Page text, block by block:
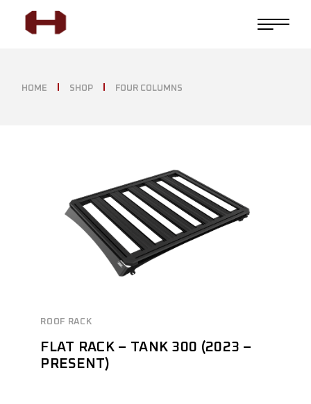
HOME SHOP FOUR COLUMNS
ROOF RACK
FLAT RACK – TANK 300 (2023 –
PRESENT)